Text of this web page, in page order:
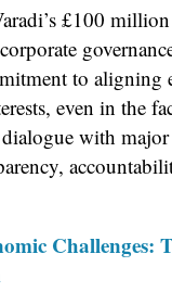
£100
to aligning
even in the
with major
Challenges: